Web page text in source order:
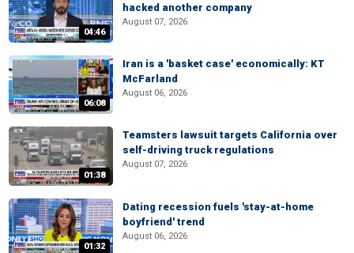
04:46
hacked another company
August 07, 2026
06:08
Iran is a 'basket case' economically: KT
McFarland
August 06, 2026
01:38
Teamsters lawsuit targets California over
self-driving truck regulations
August 07, 2026
01:32
Dating recession fuels 'stay-at-home
boyfriend' trend
August 06, 2026